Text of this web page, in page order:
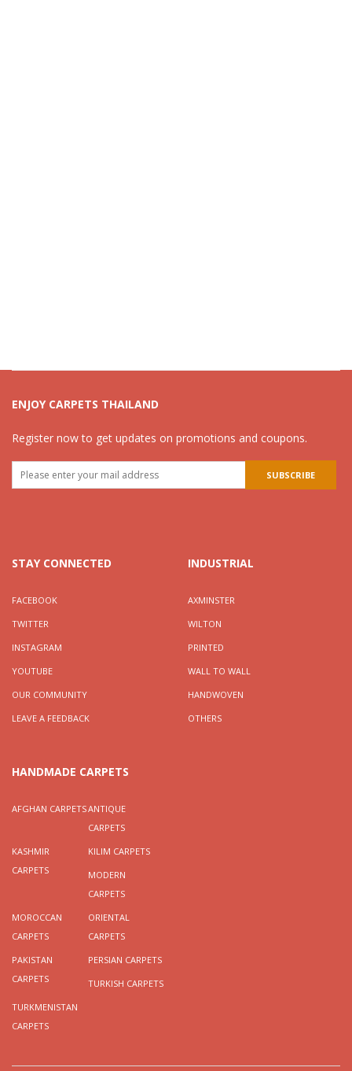
ENJOY CARPETS THAILAND
Register now to get updates on promotions and coupons.
STAY CONNECTED
FACEBOOK
TWITTER
INSTAGRAM
YOUTUBE
OUR COMMUNITY
LEAVE A FEEDBACK
INDUSTRIAL
AXMINSTER
WILTON
PRINTED
WALL TO WALL
HANDWOVEN
OTHERS
HANDMADE CARPETS
AFGHAN CARPETSANTIQUE
CARPETS
KASHMIR
CARPETS
KILIM CARPETS
MODERN
CARPETS
MOROCCAN
CARPETS
ORIENTAL
CARPETS
PAKISTAN
CARPETS
PERSIAN CARPETS
TURKISH CARPETS
TURKMENISTAN
CARPETS